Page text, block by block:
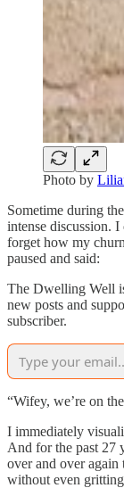
Photo by
Sometime during
intense discussion.
forget how my
paused and said:
The Dwelling Well
new posts and
subscriber.
“Wifey, we’re on
I immediately
And for the past 27
over and over
without even